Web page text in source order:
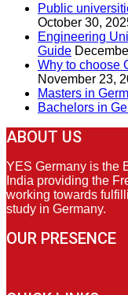
Public
October 30,
Engineering
Guide
Why to choose
November 23,
Masters in
Bachelors in
ABOUT US
YES Germany is the
India providing the
working towards
study in Germany.
OUR PRESENCE